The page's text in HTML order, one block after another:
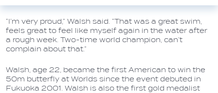
“I’m very proud,” Walsh said. “That was a great swim,
feels great to feel like myself again in the water after
a rough week. Two-time world champion, can’t
complain about that.”
Walsh, age 22, became the first American to win the
50m butterfly at Worlds since the event debuted in
Fukuoka 2001. Walsh is also the first gold medalist